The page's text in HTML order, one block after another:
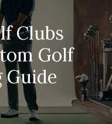
Clubs
Golf
Guide